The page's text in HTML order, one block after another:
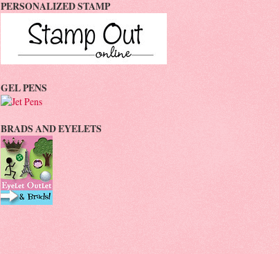
PERSONALIZED STAMP
GEL PENS
BRADS AND EYELETS